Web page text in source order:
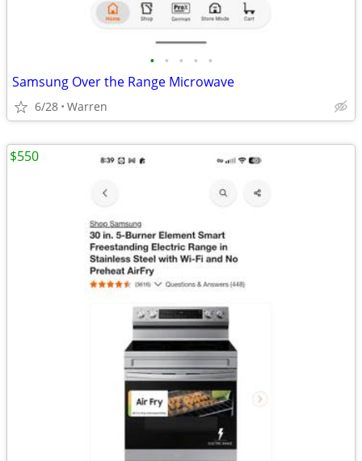
• • • • •
Samsung Over the Range Microwave
6/28 Warren
$550